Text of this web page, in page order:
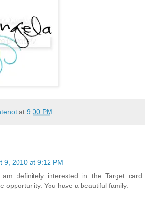
at 9:00 PM
9, 2010 at 9:12 PM
definitely interested in the Target card.
opportunity. You have a beautiful family.